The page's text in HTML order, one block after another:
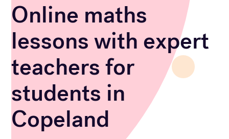
Online maths
lessons with expert
teachers for
students in
Copeland